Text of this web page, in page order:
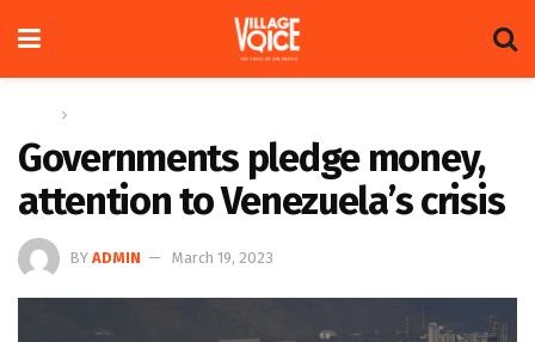
Governments pledge money,
attention to Venezuela’s crisis
BY ADMIN March 19, 2023